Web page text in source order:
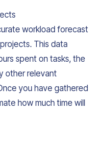
workload forecast
This data
spent on tasks, the
other relevant
you have gathered
how much time will